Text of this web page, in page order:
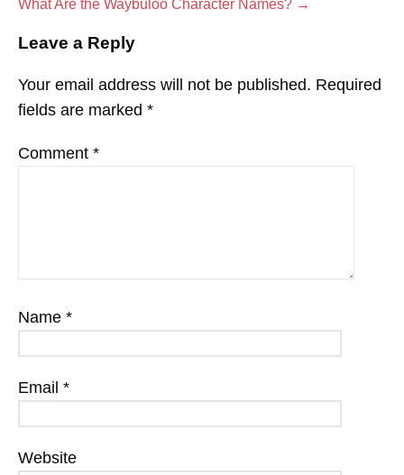
What Are the Waybuloo Character Names? →
Leave a Reply
Your email address will not be published. Required
fields are marked *
Comment *
Name *
Email *
Website